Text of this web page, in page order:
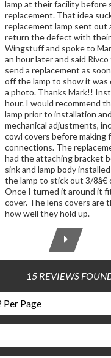
lamp at their facility before
replacement. That idea
replacement lamp sent out
return the defect with their
Wingstuff and spoke to
an hour later and said
send a replacement as
off the lamp to show it was
a photo. Thanks Mark!!
hour. I would recommend
lamp prior to installation
mechanical adjustments,
cowl covers before making
connections. The
had the attaching bracket
sink and lamp body
the lamp to stick out 3/
Once I turned it around it
cover. The lens covers are
how well they hold up.
15 REVIEWS